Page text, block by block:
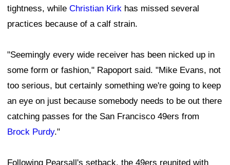
tightness, while Christian Kirk has missed several
practices because of a calf strain.
"Seemingly every wide receiver has been nicked up in
some form or fashion," Rapoport said. "Mike Evans, not
too serious, but certainly something we're going to keep
an eye on just because somebody needs to be out there
catching passes for the San Francisco 49ers from
Brock Purdy."
Following Pearsall's setback, the 49ers reunited with